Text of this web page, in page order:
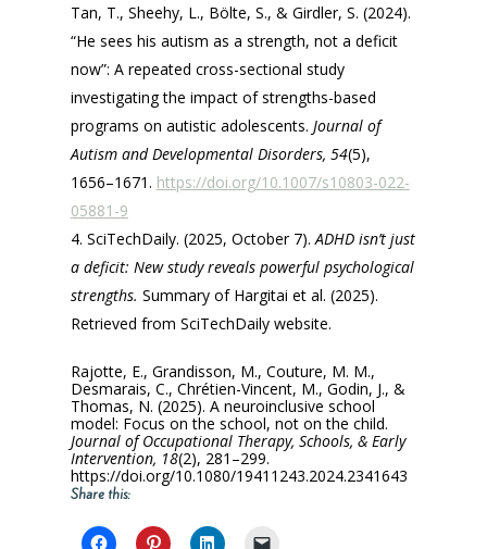
Tan, T., Sheehy, L., Bölte, S., & Girdler, S. (2024).
“He sees his autism as a strength, not a deficit
now”: A repeated cross-sectional study
investigating the impact of strengths-based
programs on autistic adolescents. Journal of
Autism and Developmental Disorders, 54(5),
1656–1671. https://doi.org/10.1007/s10803-022-
05881-9
SciTechDaily. (2025, October 7).ADHD isn’t just
a deficit: New study reveals powerful psychological
strengths. Summary of Hargitai et al. (2025).
Retrieved from SciTechDaily website.
Rajotte, E., Grandisson, M., Couture, M. M.,
Desmarais, C., Chrétien-Vincent, M., Godin, J., &
Thomas, N. (2025). A neuroinclusive school
model: Focus on the school, not on the child.
Journal of Occupational Therapy, Schools, & Early
Intervention, 18(2), 281–299.
https://doi.org/10.1080/19411243.2024.2341643
Share this: